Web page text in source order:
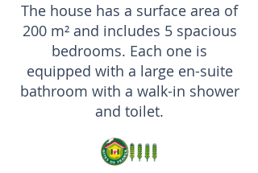
The house has a surface area of
200 m² and includes 5 spacious
bedrooms. Each one is
equipped with a large en-suite
bathroom with a walk-in shower
and toilet.